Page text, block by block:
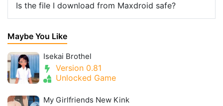
Is the file I download from Maxdroid safe?
Maybe You Like
Isekai Brothel
Version 0.81
Unlocked Game
My Girlfriends New Kink